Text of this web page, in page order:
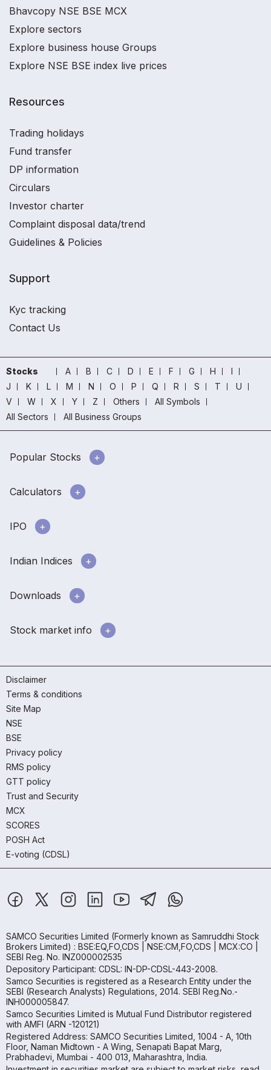
Bhavcopy NSE BSE MCX
Explore sectors
Explore business house Groups
Explore NSE BSE index live prices
Resources
Trading holidays
Fund transfer
DP information
Circulars
Investor charter
Complaint disposal data/trend
Guidelines & Policies
Support
Kyc tracking
Contact Us
Stocks A B C D E F G H
I
J
K L M N O P Q R S T
U
V
W X Y Z Others
All Symbols
All Sectors
All Business Groups
Popular Stocks
Calculators
IPO
Indian Indices
Downloads
Stock market info
Disclaimer
Terms & conditions
Site Map
NSE
BSE
Privacy policy
RMS policy
GTT policy
Trust and Security
MCX
SCORES
POSH Act
E-voting (CDSL)
SAMCO Securities Limited (Formerly known as Samruddhi Stock
Brokers Limited) : BSE:EQ,FO,CDS | NSE:CM,FO,CDS | MCX:CO |
SEBI Reg. No. INZ000002535
Depository Participant: CDSL: IN-DP-CDSL-443-2008.
Samco Securities is registered as a Research Entity under the
SEBI (Research Analysts) Regulations, 2014. SEBI Reg.No.-
INH000005847.
Samco Securities Limited is Mutual Fund Distributor registered
with AMFI (ARN -120121)
Registered Address: SAMCO Securities Limited, 1004 - A, 10th
Floor, Naman Midtown - A Wing, Senapati Bapat Marg,
Prabhadevi, Mumbai - 400 013, Maharashtra, India.